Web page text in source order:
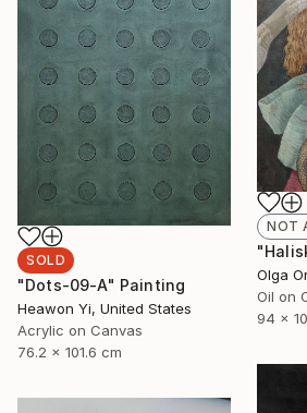
SOLD
"Dots-09-A" Painting
Heawon Yi, United States
Acrylic on Canvas
76.2 x 101.6 cm
NOT
Olga
Oil on
94 x